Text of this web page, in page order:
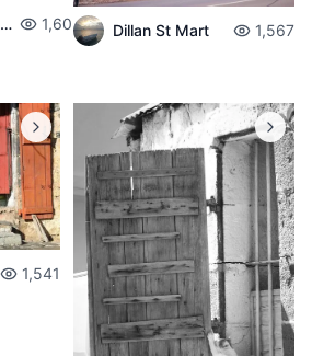
Antionette Van Der Walt 1,603 Dillan St Mart 1,567
1,541